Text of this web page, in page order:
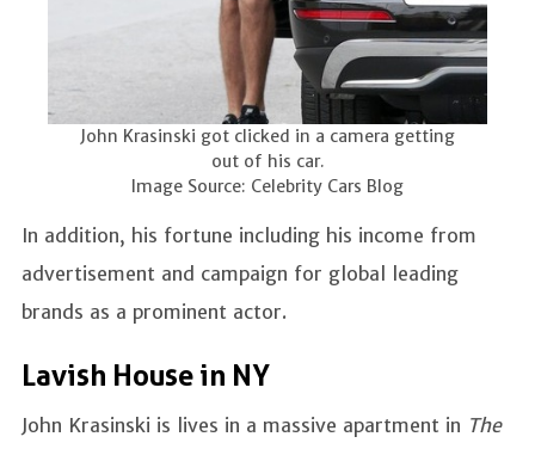
John Krasinski got clicked in a camera getting
out of his car.
Image Source: Celebrity Cars Blog
In addition, his fortune including his income from
advertisement and campaign for global leading
brands as a prominent actor.
Lavish House in NY
John Krasinski is lives in a massive apartment in The